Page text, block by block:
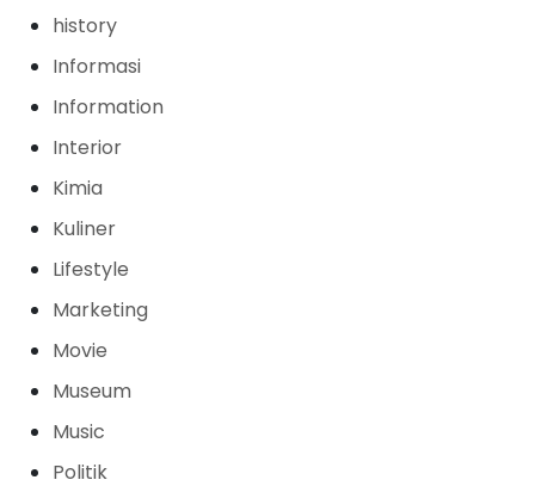
history
Informasi
Information
Interior
Kimia
Kuliner
Lifestyle
Marketing
Movie
Museum
Music
Politik